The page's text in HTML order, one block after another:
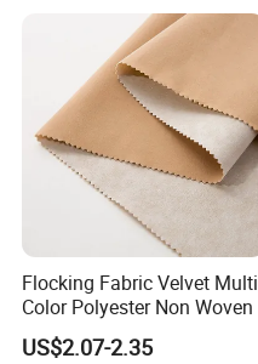
Flocking Fabric Velvet Multi
Color Polyester Non Woven
US$2.07-2.35